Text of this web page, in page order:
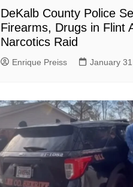
DeKalb County Police
Firearms, Drugs in Flint
Narcotics Raid
Enrique Preiss January